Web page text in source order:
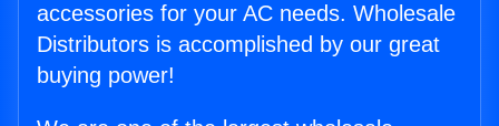
accessories for your AC needs. Wholesale
Distributors is accomplished by our great
buying power!